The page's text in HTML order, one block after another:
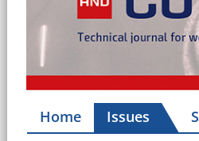
Home Issues